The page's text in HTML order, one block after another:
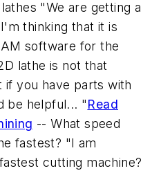
"We are getting a
thinking that it is
software for the
lathe is not that
you have parts with
be helpful... "Read
-- What speed
fastest? "I am
cutting machine?